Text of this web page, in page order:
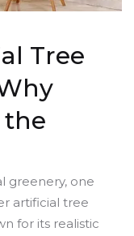
Tree
the
greenery, one
artificial tree
for its realistic